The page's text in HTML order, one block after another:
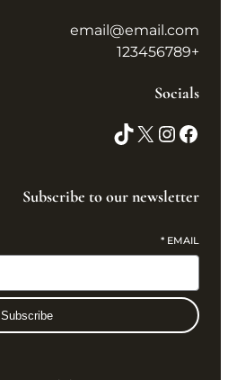
email@email.com
+123456789
Socials
Subscribe to our newsletter
EMAIL
*
Subscribe